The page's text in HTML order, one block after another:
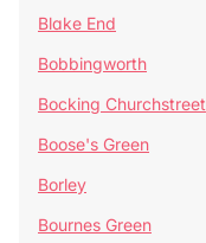
Blake End
Bobbingworth
Bocking Churchstreet
Boose's Green
Borley
Bournes Green